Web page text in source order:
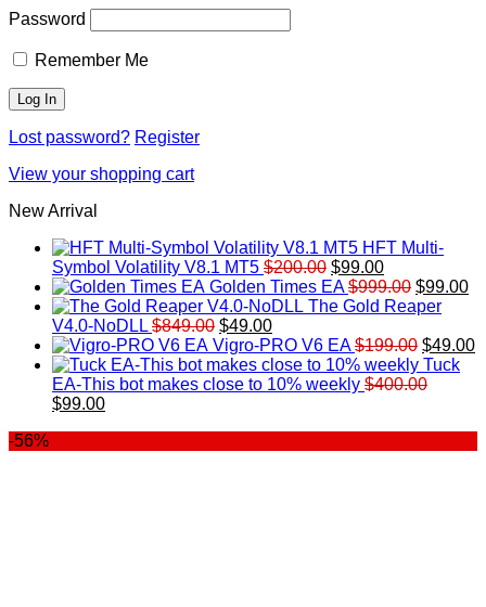
Password
Remember Me
Lost password? Register
View your shopping cart
New Arrival
HFT Multi-
Symbol Volatility V8.1 MT5 $200.00 Original
price
was:
$99.00Current
price
is:
Golden Times EA $999.00 Original
price
$999.00.
$99.00
The Gold Reaper
V4.0-NoDLL $849.00 Original
price
was:
$849.00.
$49.00Current
price
is:
$49.00.
Vigro-PRO V6 EA $199.00 Original
price
was:
$49.00
Tuck
EA-This bot makes close to 10% weekly $400.00
Original
$99.00Current
-56%